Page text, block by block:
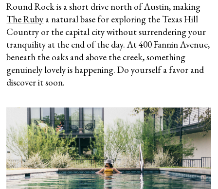
Round Rock is a short drive north of Austin, making
The Ruby a natural base for exploring the Texas Hill
Country or the capital city without surrendering your
tranquility at the end of the day. At 400 Fannin Avenue,
beneath the oaks and above the creek, something
genuinely lovely is happening. Do yourself a favor and
discover it soon.